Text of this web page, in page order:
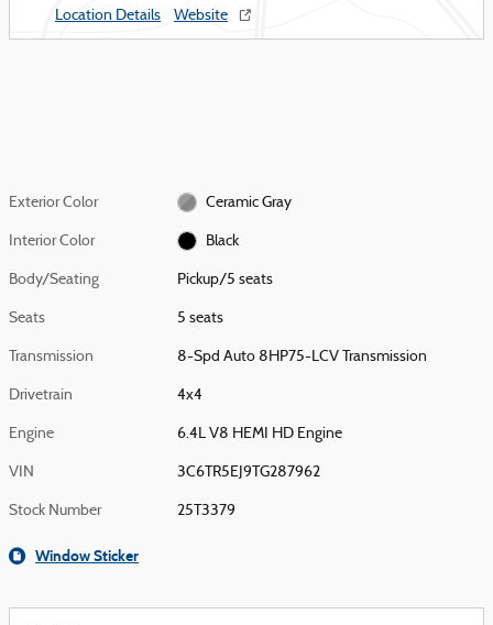
Location Details Website
Exterior Color Ceramic Gray
Interior Color Black
Body/Seating Pickup/5 seats
Seats 5 seats
Transmission 8-Spd Auto 8HP75-LCV Transmission
Drivetrain 4x4
Engine 6.4L V8 HEMI HD Engine
VIN 3C6TR5EJ9TG287962
Stock Number 25T3379
Window Sticker